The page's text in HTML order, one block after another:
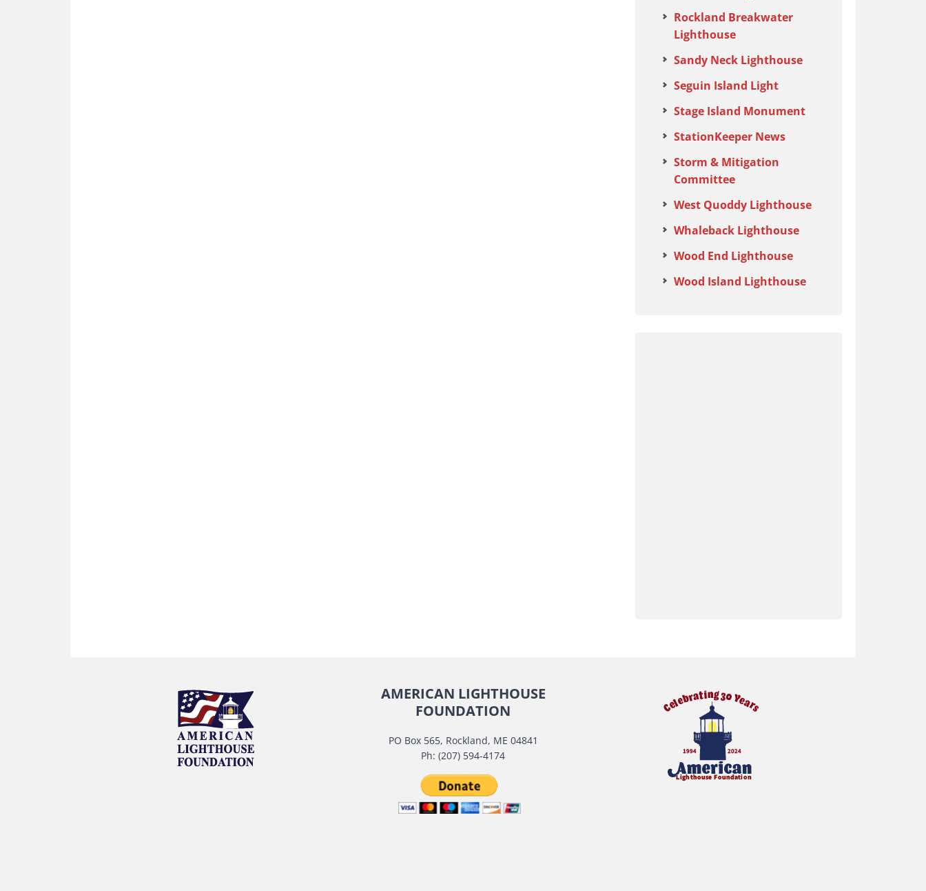
Rockland Breakwater
Lighthouse
Sandy Neck Lighthouse
Seguin Island Light
Stage Island Monument
StationKeeper News
Storm & Mitigation
Committee
West Quoddy Lighthouse
Whaleback Lighthouse
Wood End Lighthouse
Wood Island Lighthouse
AMERICAN LIGHTHOUSE
FOUNDATION
PO Box 565, Rockland, ME 04841
Ph: (207) 594-4174